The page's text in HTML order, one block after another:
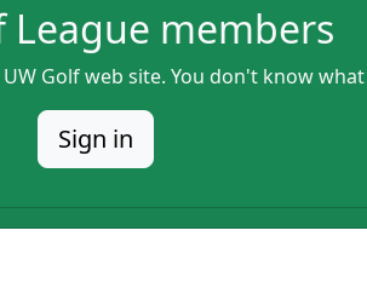
League members
Golf web site. You don't know
Sign in